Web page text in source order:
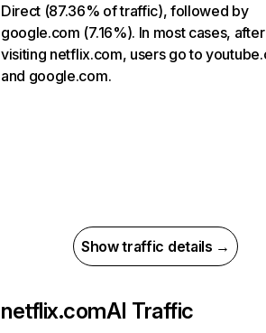
Direct (87.36% of traffic), followed by
google.com (7.16%). In most cases, after
visiting netflix.com, users go to
and google.com.
Show traffic details →
netflix.comAI Traffic